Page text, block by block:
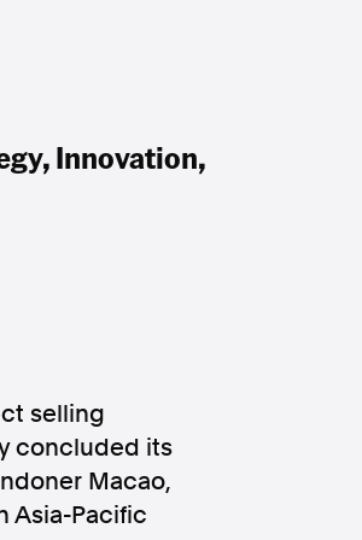
Innovation,
selling
concluded its
Macao,
Asia-Pacific